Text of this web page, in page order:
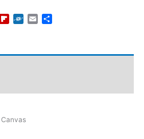
RedditFlipboard
FolkdEmail